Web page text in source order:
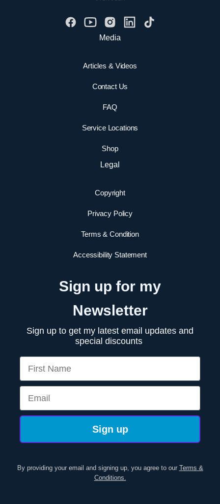
Media
Articles & Videos
Contact Us
FAQ
Service Locations
Shop
Legal
Copyright
Privacy Policy
Terms & Condition
Accessibility Statement
Sign up for my
Newsletter
Sign up to get my latest email updates and
special discounts
First Name
Email
Sign up
By providing your email and signing up, you agree to our Terms &
Conditions.